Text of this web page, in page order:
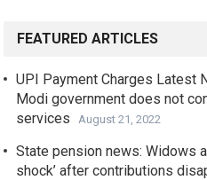
FEATURED ARTICLES
UPI Payment Charges Latest
Modi government does not
services
August 21, 2022
State pension news: Widows
shock’ after contributions